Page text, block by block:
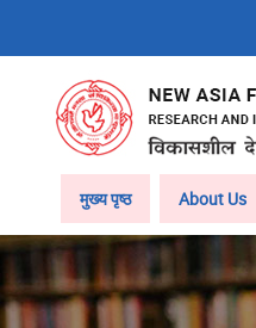
content
Main
navigation
मुख्य पृष्ठ About Us